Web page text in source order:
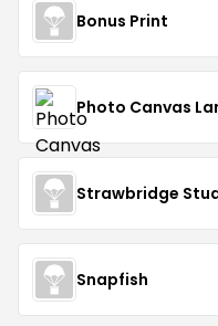
Bonus Print
Photo Canvas
Strawbridge
Snapfish